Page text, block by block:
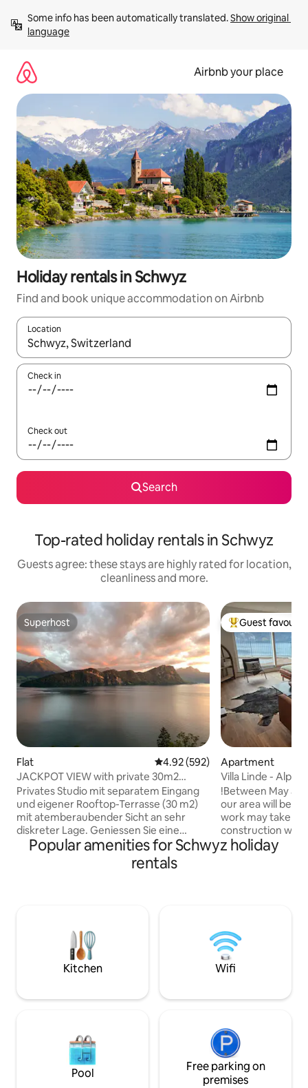
content
Some info has been automatically translated. Show original
language
Airbnb your place
Holiday rentals in Schwyz
Find and book unique accommodation on Airbnb
Location
When results are available, navigate with the up and down
Check in
Check out
Search
Top-rated holiday rentals in Schwyz
Guests agree: these stays are highly rated for location,
cleanliness and more.
Superhost
Superhost
Flat 4.92 out of 5 average rating,
4.92 (592)
JACKPOT VIEW with private 30m2
rooftop terrace
Privates Studio mit separatem Eingang
und eigener Rooftop-Terrasse (30 m2)
mit atemberaubender Sicht an sehr
diskreter Lage. Geniessen Sie eine
herrliche Auszeit zu zweit. Das Studio
(40 m2) verfügt über einen
Eingangsbereich, ein eingerichtetes
Schwebe-Eindruck über dem Wasser.
Seit November 2025 Smart TV mit
Netflix E-Trike Erlebnis optional
verfügbar
Top guest
Guest
Apartment
Villa Linde -
View
!Between May
our area will be
work may take
construction
view! ****** Discover relaxation and
peace in our
nature and at the
retreat. We look
Popular amenities for Schwyz holiday
rentals
Kitchen Wifi
Pool
Free parking on
premises